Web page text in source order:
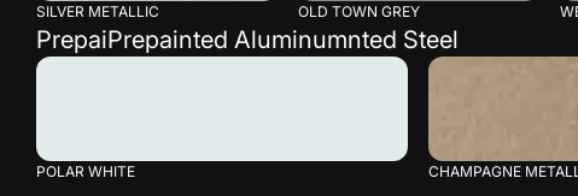
SILVER METALLIC OLD TOWN GREY
PrepaiPrepainted Aluminumnted Steel
POLAR WHITE CHAMPAGNE